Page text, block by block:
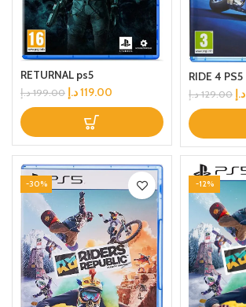
RETURNAL ps5
199.00 د.إ 119.00د.إ
RIDE 4 PS5
129.00 د.إ د.إ
-30% -12%